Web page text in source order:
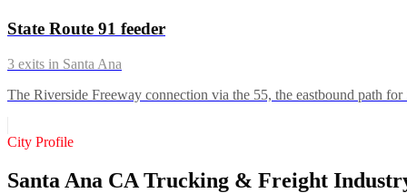
State Route 91 feeder
3 exits in Santa Ana
The Riverside Freeway connection via the 55, the eastbound path
City Profile
Santa Ana CA Trucking & Freight